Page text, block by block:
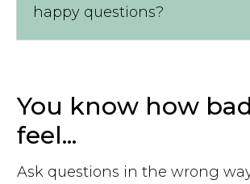
happy questions?
You know how
feel...
Ask questions in the wrong